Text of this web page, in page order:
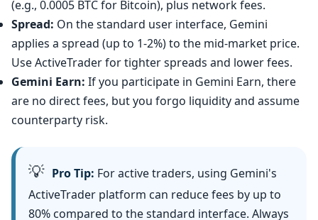
(e.g., 0.0005 BTC for Bitcoin), plus network fees.
Spread: On the standard user interface, Gemini
applies a spread (up to 1-2%) to the mid-market price.
Use ActiveTrader for tighter spreads and lower fees.
Gemini Earn: If you participate in Gemini Earn, there
are no direct fees, but you forgo liquidity and assume
counterparty risk.
💡 Pro Tip: For active traders, using Gemini's
ActiveTrader platform can reduce fees by up to
80% compared to the standard interface. Always